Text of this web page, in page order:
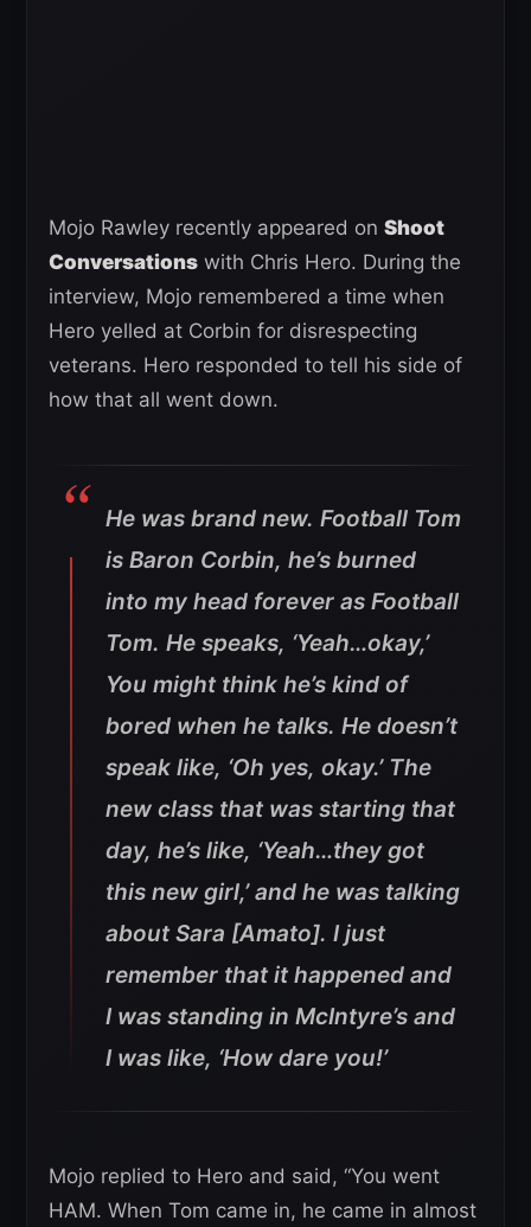
Mojo Rawley recently appeared on Shoot
Conversations with Chris Hero. During the
interview, Mojo remembered a time when
Hero yelled at Corbin for disrespecting
veterans. Hero responded to tell his side of
how that all went down.
He was brand new. Football Tom
is Baron Corbin, he’s burned
into my head forever as Football
Tom. He speaks, ‘Yeah…okay,’
You might think he’s kind of
bored when he talks. He doesn’t
speak like, ‘Oh yes, okay.’ The
new class that was starting that
day, he’s like, ‘Yeah…they got
this new girl,’ and he was talking
about Sara [Amato]. I just
remember that it happened and
I was standing in McIntyre’s and
I was like, ‘How dare you!’
Mojo replied to Hero and said, “You went
HAM. When Tom came in, he came in almost